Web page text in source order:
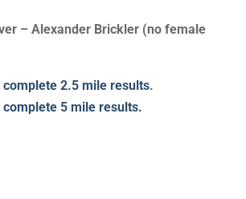
– Alexander Brickler (no female
2.5 mile results.
5 mile results.